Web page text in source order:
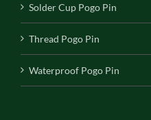
Solder Cup Pogo Pin
Thread Pogo Pin
Waterproof Pogo Pin